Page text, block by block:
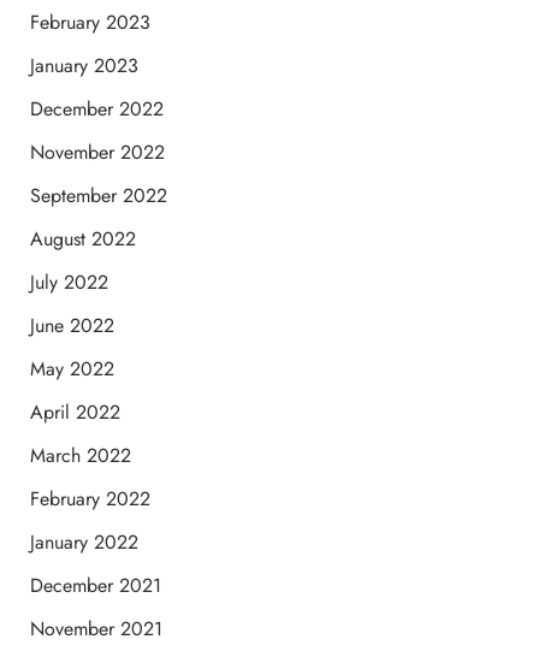
February 2023
January 2023
December 2022
November 2022
September 2022
August 2022
July 2022
June 2022
May 2022
April 2022
March 2022
February 2022
January 2022
December 2021
November 2021